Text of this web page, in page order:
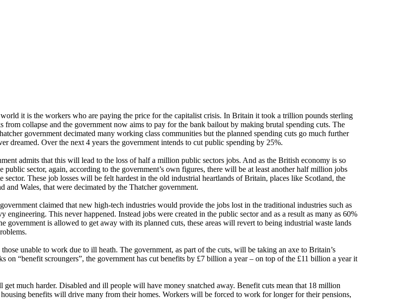
it is the workers who are paying the price for the capitalist crisis. In Britain it took a trillion pounds sterling
from collapse and the government now aims to pay for the bank bailout by making brutal spending cuts. The
government decimated many working class communities but the planned spending cuts go much further
dreamed. Over the next 4 years the government intends to cut public spending by 25%.
admits that this will lead to the loss of half a million public sectors jobs. And as the British economy is so
public sector, again, according to the government’s own figures, there will be at least another half million jobs
sector. These job losses will be felt hardest in the old industrial heartlands of Britain, places like Scotland, the
and Wales, that were decimated by the Thatcher government.
claimed that new high-tech industries would provide the jobs lost in the traditional industries such as
engineering. This never happened. Instead jobs were created in the public sector and as a result as many as 60%
government is allowed to get away with its planned cuts, these areas will revert to being industrial waste lands
unable to work due to ill heath. The government, as part of the cuts, will be taking an axe to Britain’s
on “benefit scroungers”, the government has cut benefits by £7 billion a year – on top of the £11 billion a year it
much harder. Disabled and ill people will have money snatched away. Benefit cuts mean that 18 million
benefits will drive many from their homes. Workers will be forced to work for longer for their pensions,